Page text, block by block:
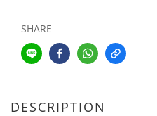
SHARE
DESCRIPTION